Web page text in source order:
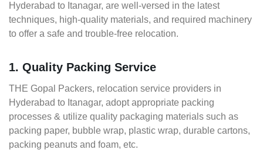
Hyderabad to Itanagar, are well-versed in the latest
techniques, high-quality materials, and required machinery
to offer a safe and trouble-free relocation.
1. Quality Packing Service
THE Gopal Packers, relocation service providers in
Hyderabad to Itanagar, adopt appropriate packing
processes & utilize quality packaging materials such as
packing paper, bubble wrap, plastic wrap, durable cartons,
packing peanuts and foam, etc.